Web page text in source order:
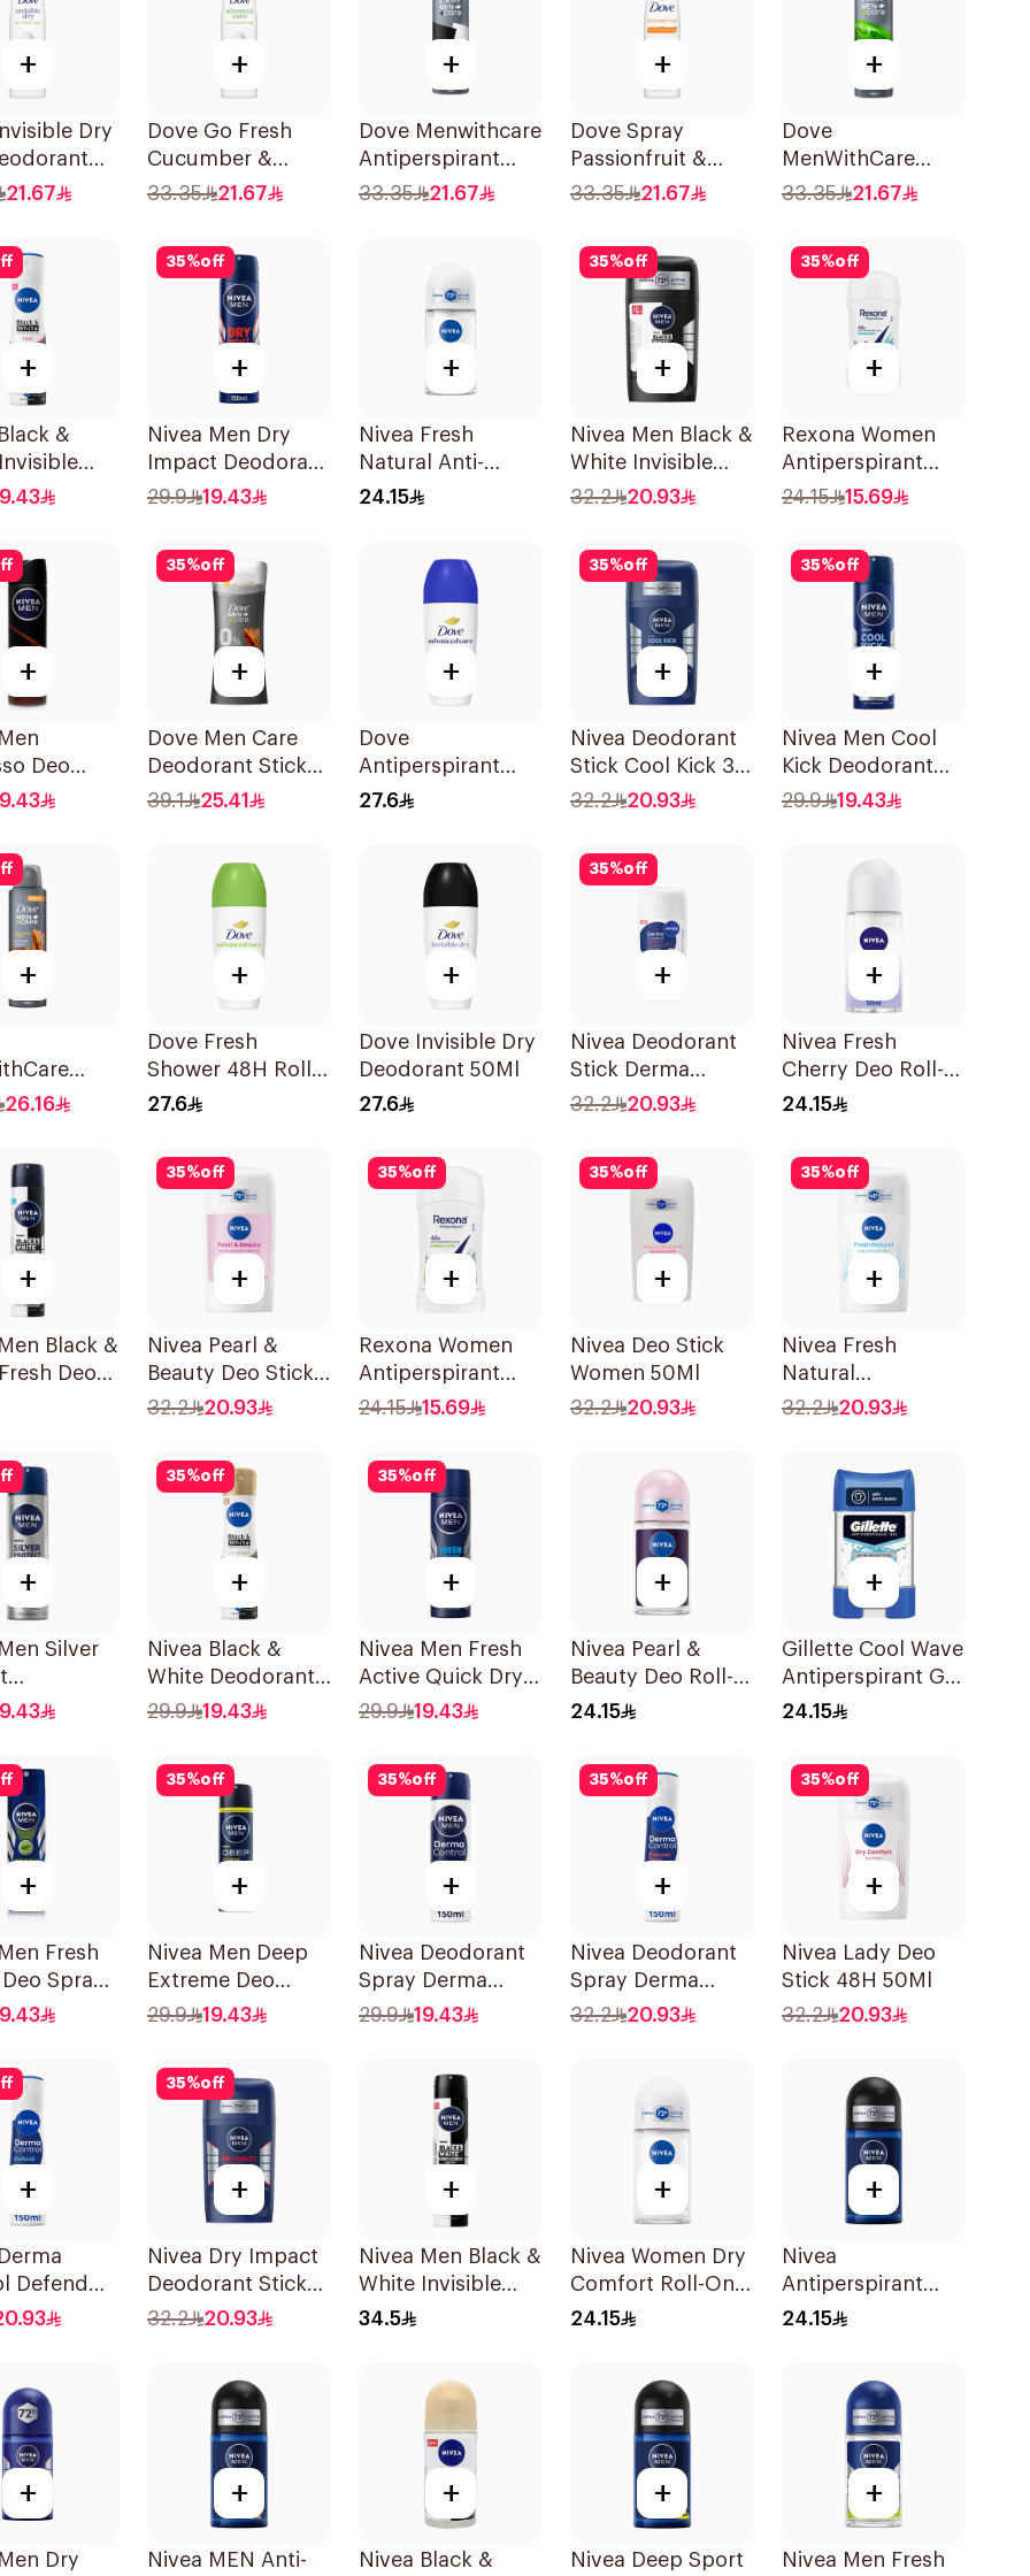
+
Dry
21.67
+
Dove Go Fresh
Cucumber &
Green Tea Spray
33.35 21.67
+
Dove Menwithcare
Antiperspirant
Deodorant Spray
33.35 21.67
+
Dove Spray
Passionfruit &
Lemongrass
33.35 21.67
+
Dove
MenWithCare
Antiperspirant
Spray Extra Fresh
150Ml
33.35 21.67
+
&
35%off
+
Nivea Men Dry
Impact Deodorant
Spray 150Ml
29.9 19.43
+
Nivea Fresh
Natural Anti-
Perspirant Roll-On
24.15
35%off
+
Nivea Men Black &
White Invisible
Antiperspirant
32.2 20.93
35%off
+
Rexona Women
Antiperspirant
Deodorant Stick
24.15 15.69
+
Deo
35%off
+
Dove Men Care
Deodorant Stick
Zero Aluminum
39.1 25.41
+
Dove
Antiperspirant
Roll On Original
27.6
35%off
+
Nivea Deodorant
Stick Cool Kick 3
In 1 For Men 50Ml
32.2 20.93
35%off
+
Nivea Men Cool
Kick Deodorant
Spray 150Ml
29.9 19.43
+
150Ml
26.16
+
Dove Fresh
Shower 48H Roll-
On Deodorant
27.6
+
Dove Invisible Dry
Deodorant 50Ml
27.6
35%off
+
Nivea Deodorant
Stick Derma
Natural Tone 50Ml
32.2 20.93
+
Nivea Fresh
Cherry Deo Roll-
On 50Ml
24.15
+
Black &
Deo
35%off
+
Nivea Pearl &
Beauty Deo Stick
For Women 50Ml
32.2 20.93
35%off
+
Rexona Women
Antiperspirant
Deodorant Stick
40g
24.15 15.69
35%off
+
Nivea Deo Stick
Women 50Ml
32.2
20.93
35%off
+
Nivea Fresh
Natural
Deodorant Stick
32.2 20.93
+
Silver
35%off
+
Nivea Black &
White Deodorant
Spray 150Ml
29.9 19.43
35%off
+
Nivea Men Fresh
Active Quick Dry
Spray 150Ml
29.9 19.43
+
Nivea Pearl &
Beauty Deo Roll-
On 50Ml
24.15
+
Gillette Cool Wave
Antiperspirant Gel
70Ml
24.15
+
Fresh
Spray
35%off
+
Nivea Men Deep
Extreme Deo
Spray 150Ml
29.9 19.43
35%off
+
Nivea Deodorant
Spray Derma
Control Cool
29.9 19.43
35%off
+
Nivea Deodorant
Spray Derma
Natural Tone
32.2 20.93
35%off
+
Nivea Lady Deo
Stick 48H 50Ml
32.2
20.93
+
Defend
35%off
+
Nivea Dry Impact
Deodorant Stick
50Ml
32.2 20.93
+
Nivea Men Black &
White Invisible
Antiperspirant
34.5
+
Nivea Women Dry
Comfort Roll-On
50Ml
24.15
+
Nivea
Antiperspirant
Deodorant Roll
Men 50Ml
24.15
+
Dry
+
Nivea MEN Anti-
+
Nivea Black &
+
Nivea Deep Sport
+
Nivea Men Fresh